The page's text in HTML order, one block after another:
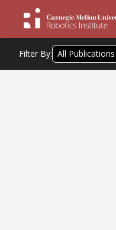
Filter By: All Publications